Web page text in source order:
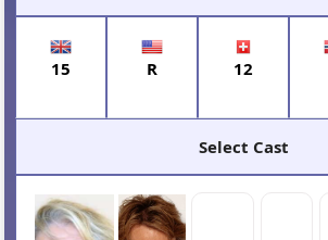
15 R 12
Select Cast